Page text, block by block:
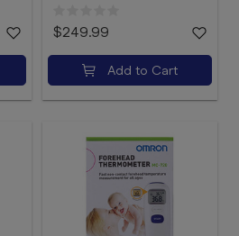
$249.99
Add to Cart